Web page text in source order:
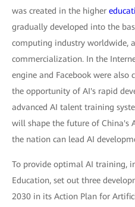
was created in the higher
gradually developed into the
computing industry worldwide,
commercialization. In the
engine and Facebook were also
the opportunity of AI's rapid
advanced AI talent training
will shape the future of China's
the nation can lead AI
To provide optimal AI training,
Education, set out three
2030 in its Action Plan for